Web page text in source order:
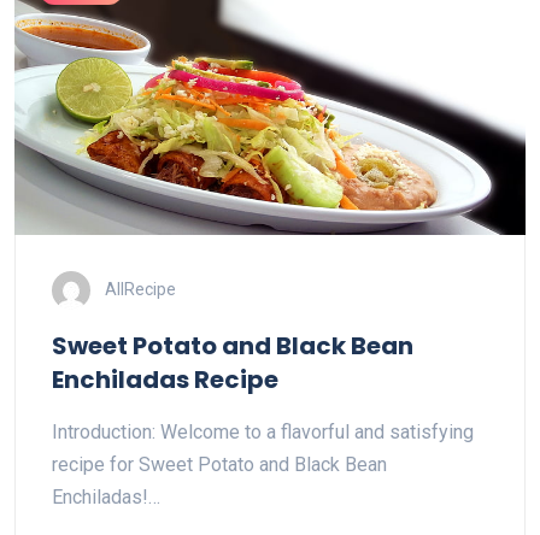
AllRecipe
Sweet Potato and Black Bean
Enchiladas Recipe
Introduction: Welcome to a flavorful and satisfying
recipe for Sweet Potato and Black Bean
Enchiladas!…